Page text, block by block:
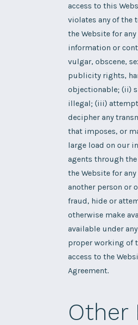
access to this
violates any of
the Website for
information or
vulgar, obscene,
publicity rights,
objectionable; (ii)
illegal; (iii)
decipher any
that imposes, or
large load on our
agents through
the Website for
another person or
fraud, hide or
otherwise make
available under
proper working of
access to the
Agreement.
Other